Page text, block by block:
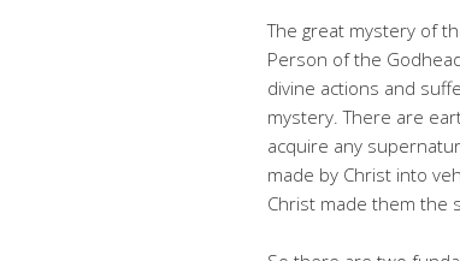
The great mystery of
Person of the
divine actions and
mystery. There are
acquire any
made by Christ into
Christ made them the